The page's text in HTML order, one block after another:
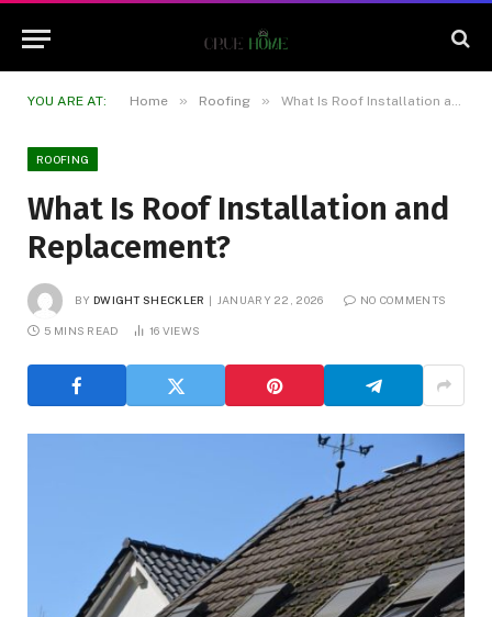
YOU ARE AT: Home » Roofing » What Is Roof Installation and Replacement?
ROOFING
What Is Roof Installation and
Replacement?
BY DWIGHT SHECKLER JANUARY 22, 2026 NO COMMENTS
5 MINS READ 16 VIEWS